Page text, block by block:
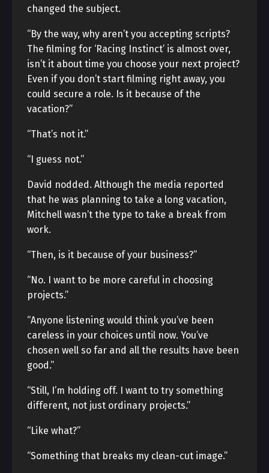
changed the subject.
“By the way, why aren’t you accepting scripts?
The filming for ‘Racing Instinct’ is almost over,
isn’t it about time you choose your next project?
Even if you don’t start filming right away, you
could secure a role. Is it because of the
vacation?”
“That’s not it.”
“I guess not.”
David nodded. Although the media reported
that he was planning to take a long vacation,
Mitchell wasn’t the type to take a break from
work.
“Then, is it because of your business?”
“No. I want to be more careful in choosing
projects.”
“Anyone listening would think you’ve been
careless in your choices until now. You’ve
chosen well so far and all the results have been
good.”
“Still, I’m holding off. I want to try something
different, not just ordinary projects.”
“Like what?”
“Something that breaks my clean-cut image.”